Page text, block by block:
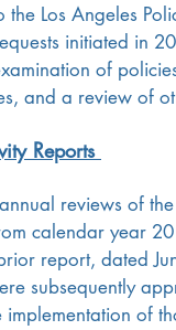
the Los Angeles
initiated in
of
and a review of
Reports
reviews of
calendar year
report, dated
subsequently
of